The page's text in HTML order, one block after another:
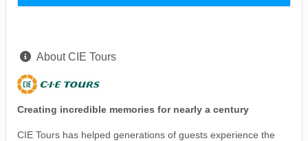
About CIE Tours
Creating incredible memories for nearly a century
CIE Tours has helped generations of guests experience the